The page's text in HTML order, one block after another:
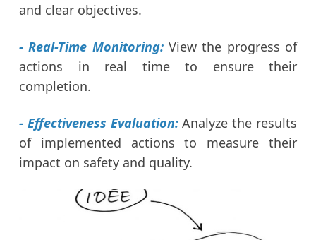
and clear objectives.
- Real-Time Monitoring:View the progress of
actions in real time to ensure their
completion.
- Effectiveness Evaluation: Analyze the results
of implemented actions to measure their
impact on safety and quality.